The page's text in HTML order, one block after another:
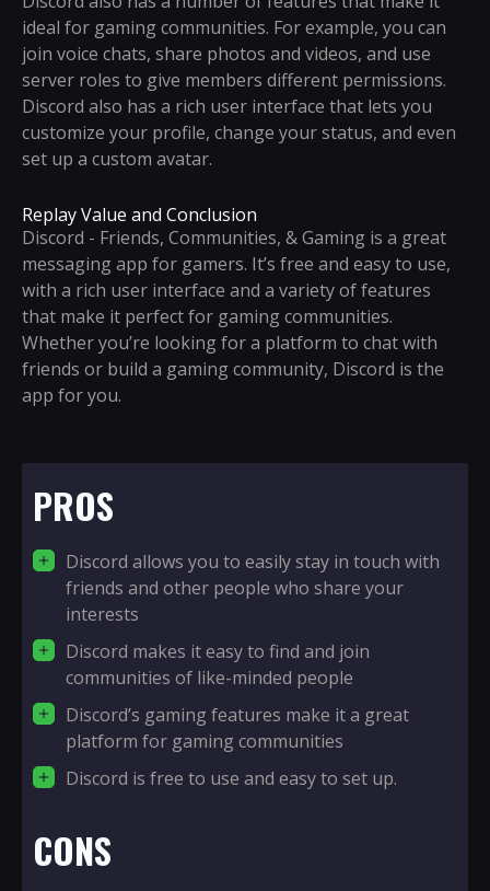
ideal for gaming communities. For example, you can
join voice chats, share photos and videos, and use
server roles to give members different permissions.
Discord also has a rich user interface that lets you
customize your profile, change your status, and even
set up a custom avatar.
Replay Value and Conclusion
Discord - Friends, Communities, & Gaming is a great
messaging app for gamers. It’s free and easy to use,
with a rich user interface and a variety of features
that make it perfect for gaming communities.
Whether you’re looking for a platform to chat with
friends or build a gaming community, Discord is the
app for you.
PROS
Discord allows you to easily stay in touch with
friends and other people who share your
interests
Discord makes it easy to find and join
communities of like-minded people
Discord’s gaming features make it a great
platform for gaming communities
Discord is free to use and easy to set up.
CONS